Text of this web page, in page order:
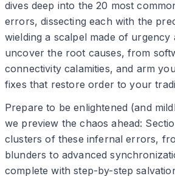
dives deep into the 20 most
errors, dissecting each with the
wielding a scalpel made of urgency
uncover the root causes, from
connectivity calamities, and arm
fixes that restore order to your
Prepare to be enlightened (and
we preview the chaos ahead:
clusters of these infernal errors,
blunders to advanced
complete with step-by-step